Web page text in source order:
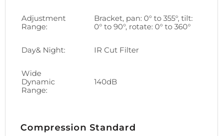
Adjustment
Range:
Bracket, pan: 0° to 355°, tilt:
0° to 90°, rotate: 0° to 360°
Day& Night: IR Cut Filter
Wide
Dynamic
Range:
140dB
Compression Standard